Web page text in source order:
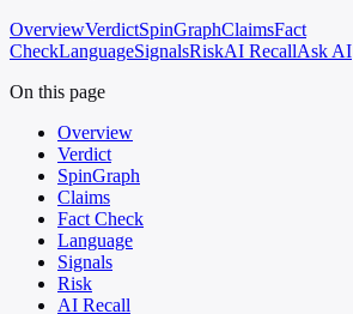
OverviewVerdictSpinGraphClaimsFact
CheckLanguageSignalsRiskAI RecallAsk AI
On this page
Overview
Verdict
SpinGraph
Claims
Fact Check
Language
Signals
Risk
AI Recall